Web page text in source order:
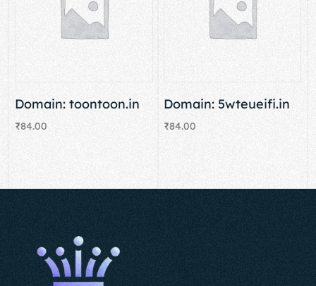
Domain: toontoon.in
₹84.00
Domain: 5wteueifi.in
₹84.00